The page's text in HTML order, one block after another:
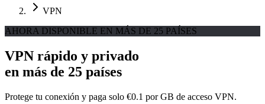
VPN
AHORA DISPONIBLE EN MÁS DE 25 PAÍSES
VPN rápido y privado
en más de 25 países
Protege tu conexión y paga solo €0.1 por GB de acceso VPN.